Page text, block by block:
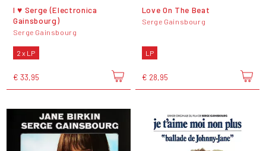
I ♥ Serge (Electronica
Gainsbourg)
Serge Gainsbourg
2 x LP
€ 33,95
Love On The Beat
Serge Gainsbourg
LP
€ 28,95